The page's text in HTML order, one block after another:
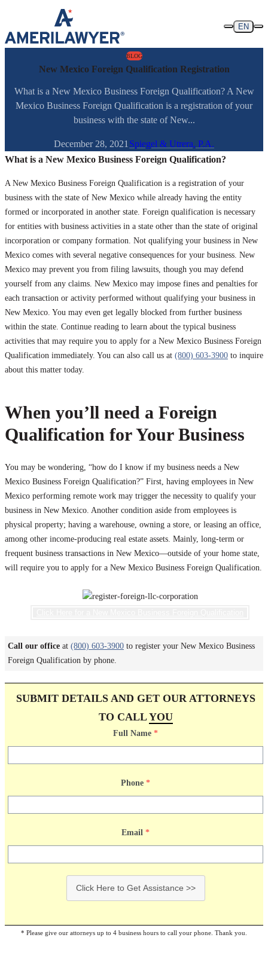
Skip to content
EN
BLOG
New Mexico Foreign Qualification Registration
What is a New Mexico Business Foreign Qualification? A New
Mexico Business Foreign Qualification is a registration of your
business with the state of New...
December 28, 2021 Spiegel & Utrera, P.A.
What is a New Mexico Business Foreign Qualification?
A New Mexico Business Foreign Qualification is a registration of your
business with the state of New Mexico while already having the entity
formed or incorporated in another state. Foreign qualification is necessary
for entities with business activities in a state other than the state of original
incorporation or company formation. Not qualifying your business in New
Mexico comes with several negative consequences for your business. New
Mexico may prevent you from filing lawsuits, though you may defend
yourself from any claims. New Mexico may impose fines and penalties for
each transaction or activity performed without qualifying your business in
New Mexico. You may even get legally blocked from further business
within the state. Continue reading to learn about the typical business
activities that may require you to apply for a New Mexico Business Foreign
Qualification immediately. You can also call us at (800) 603-3900 to inquire
about this matter today.
When you’ll need a Foreign
Qualification for Your Business
You may be wondering, “how do I know if my business needs a New
Mexico Business Foreign Qualification?” First, having employees in New
Mexico performing remote work may trigger the necessity to qualify your
business in New Mexico. Another condition aside from employees is
physical property; having a warehouse, owning a store, or leasing an office,
among other income-producing real estate assets. Mainly, long-term or
frequent business transactions in New Mexico—outside of your home state,
will require you to apply for a New Mexico Business Foreign Qualification.
Call our office at (800) 603-3900 to register your New Mexico Business
Foreign Qualification by phone.
SUBMIT DETAILS AND GET OUR ATTORNEYS
TO CALLYOU
Full Name *
Phone *
Email *
Click Here to Get Assistance >>
* Please give our attorneys up to 4 business hours to call your phone. Thank you.